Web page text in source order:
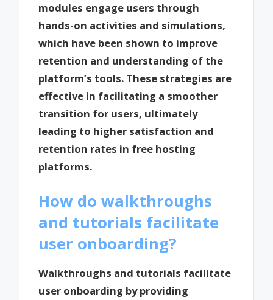
modules engage users through
hands-on activities and simulations,
which have been shown to improve
retention and understanding of the
platform’s tools. These strategies are
effective in facilitating a smoother
transition for users, ultimately
leading to higher satisfaction and
retention rates in free hosting
platforms.
How do walkthroughs
and tutorials facilitate
user onboarding?
Walkthroughs and tutorials facilitate
user onboarding by providing